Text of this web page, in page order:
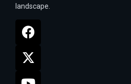
landscape.